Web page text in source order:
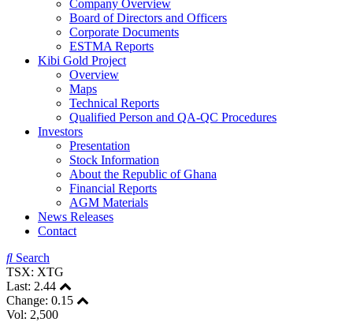
Company Overview
Board of Directors and Officers
Corporate Documents
ESTMA Reports
Kibi Gold Project
Overview
Maps
Technical Reports
Qualified Person and QA-QC Procedures
Investors
Presentation
Stock Information
About the Republic of Ghana
Financial Reports
AGM Materials
News Releases
Contact
Search
TSX: XTG
Last: 2.44
Change: 0.15
Vol: 2,500